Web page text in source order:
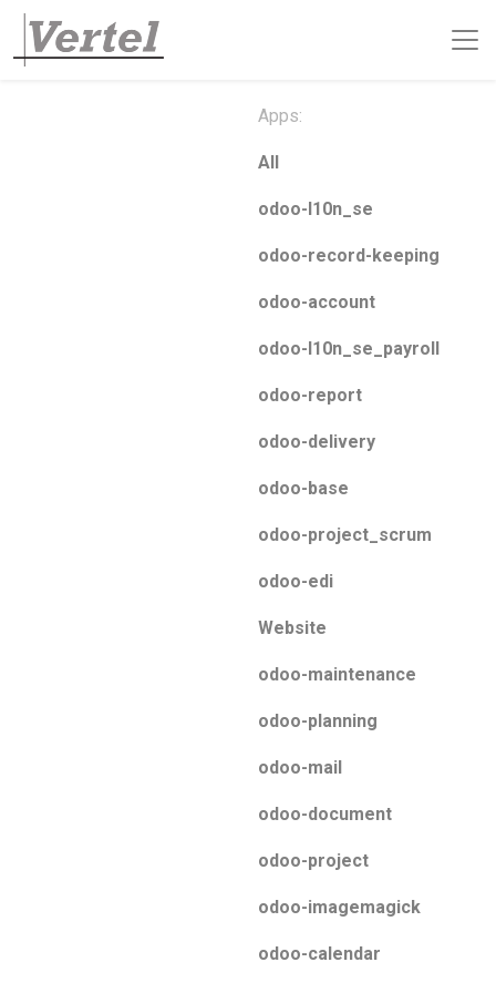
Apps:
All
odoo-l10n_se
odoo-record-keeping
odoo-account
odoo-l10n_se_payroll
odoo-report
odoo-delivery
odoo-base
odoo-project_scrum
odoo-edi
Website
odoo-maintenance
odoo-planning
odoo-mail
odoo-document
odoo-project
odoo-imagemagick
odoo-calendar